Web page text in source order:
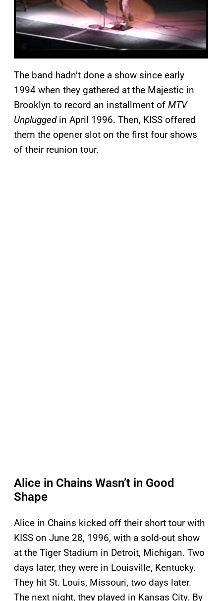
The band hadn’t done a show since early
1994 when they gathered at the Majestic in
Brooklyn to record an installment of MTV
Unpluggedin April 1996. Then, KISS offered
them the opener slot on the first four shows
of their reunion tour.
Alice in Chains Wasn’t in Good
Shape
Alice in Chains kicked off their short tour with
KISS on June 28, 1996, with a sold-out show
at the Tiger Stadium in Detroit, Michigan. Two
days later, they were in Louisville, Kentucky.
They hit St. Louis, Missouri, two days later.
The next night, they played in Kansas City. By